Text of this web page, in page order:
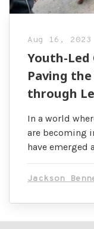
Aug 16, 2023
Youth-Led
Paving
through
In a world
are becoming
have emerged
Jackson